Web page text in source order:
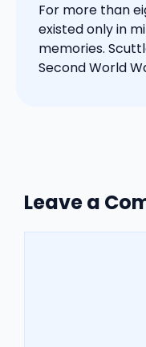
For more than
existed only in
memories.
Second World
Leave a